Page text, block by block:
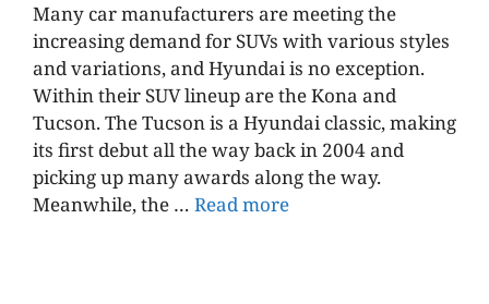
Many car manufacturers are meeting the
increasing demand for SUVs with various styles
and variations, and Hyundai is no exception.
Within their SUV lineup are the Kona and
Tucson. The Tucson is a Hyundai classic, making
its first debut all the way back in 2004 and
picking up many awards along the way.
Meanwhile, the … Read more